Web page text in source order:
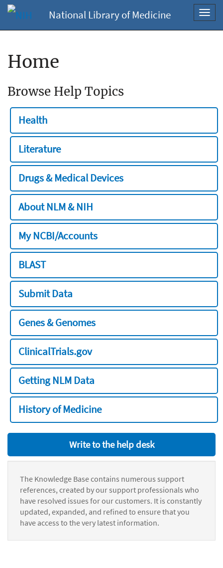
National Library of Medicine
Home
Browse Help Topics
Health
Literature
Drugs & Medical Devices
About NLM & NIH
My NCBI/Accounts
BLAST
Submit Data
Genes & Genomes
ClinicalTrials.gov
Getting NLM Data
History of Medicine
Write to the help desk
The Knowledge Base contains numerous support
references, created by our support professionals who
have resolved issues for our customers. It is constantly
updated, expanded, and refined to ensure that you
have access to the very latest information.